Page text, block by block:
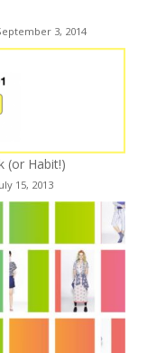
3, 2014
(or Habit!)
15, 2013